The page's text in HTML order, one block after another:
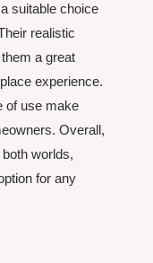
suitable choice
realistic
a great
experience.
of use make
Overall,
worlds,
for any